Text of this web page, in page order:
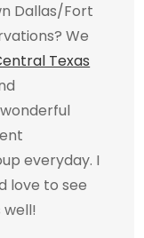
Dallas/Fort
We
Texas
everyday. I
love to see